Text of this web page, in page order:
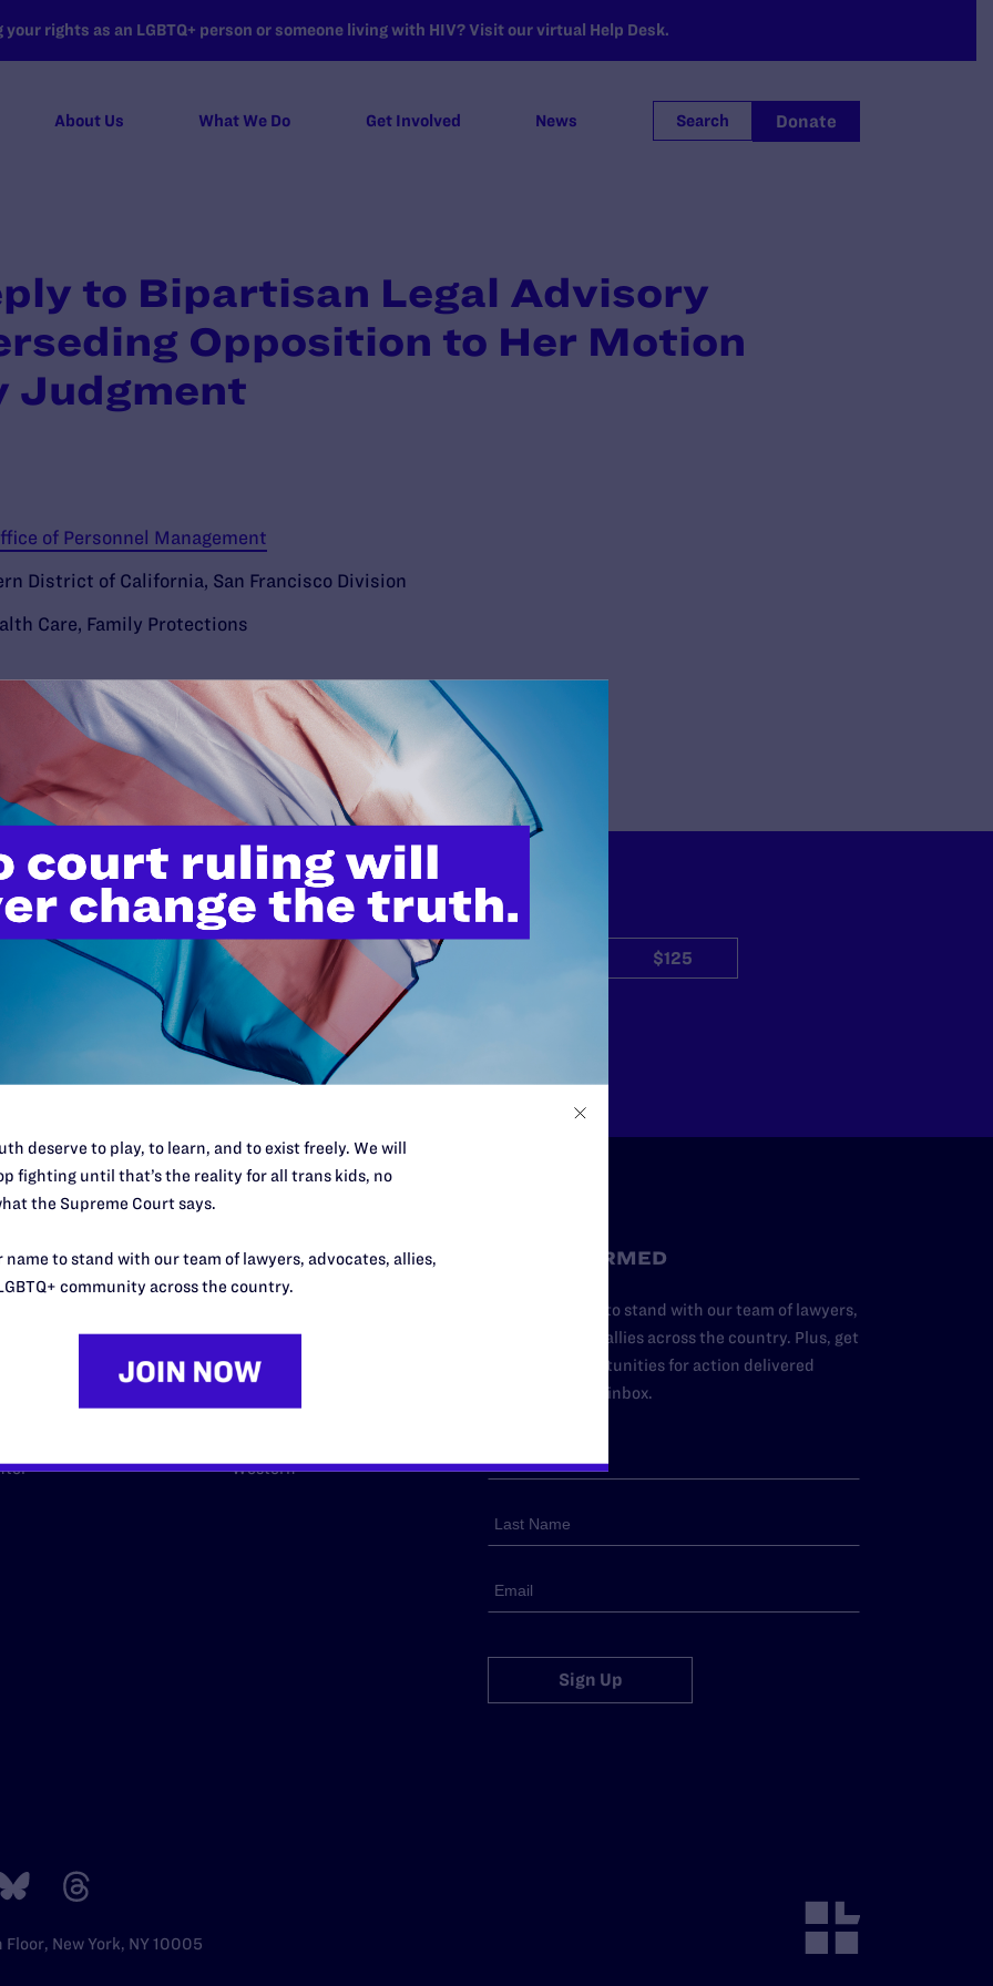
rights as an LGBTQ+ person or someone living with HIV? Visit our virtual Help Desk.
About Us What We Do Get Involved News Search Donate
to Bipartisan Legal Advisory
Opposition to Her Motion
Judgment
of Personnel Management
District of California, San Francisco Division
Care, Family Protections
do this work
lawyers in courtrooms across
morally wrong and
need your support now more
$25 $125
$500
REGIONS
South Central
Western
STAY INFORMED
Add your name to stand with our team of lawyers,
advocates, and allies across the country. Plus, get
news and opportunities for action delivered
straight to your inbox.
Sign Up
New York, NY 10005
deserve to play, to learn, and to exist freely. We will
fighting until that’s the reality for all trans kids, no
the Supreme Court says.
name to stand with our team of lawyers, advocates, allies,
community across the country.